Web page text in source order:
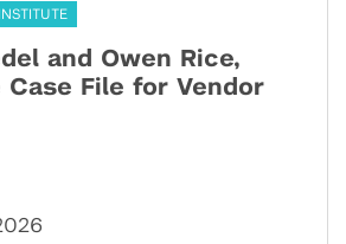
and Owen Rice,
Case File for Vendor